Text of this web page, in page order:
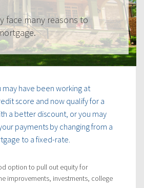
face many reasons to
have been working at
score and now qualify for a
a better discount, or you may
payments by changing from a
to a fixed-rate.
option to pull out equity for
improvements, investments, college